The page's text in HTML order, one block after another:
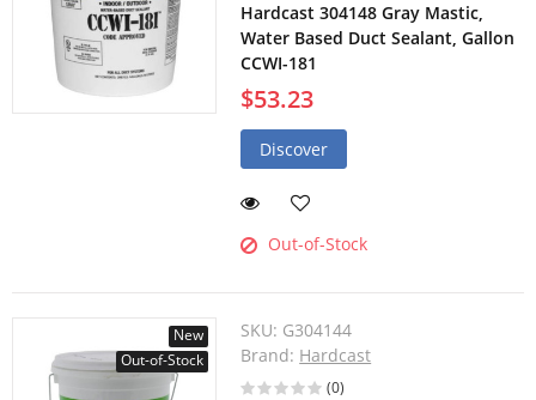
Hardcast 304148 Gray Mastic,
Water Based Duct Sealant, Gallon
CCWI-181
$53.23
Discover
Out-of-Stock
New
Out-of-Stock
SKU: G304144
Brand: Hardcast
(0)